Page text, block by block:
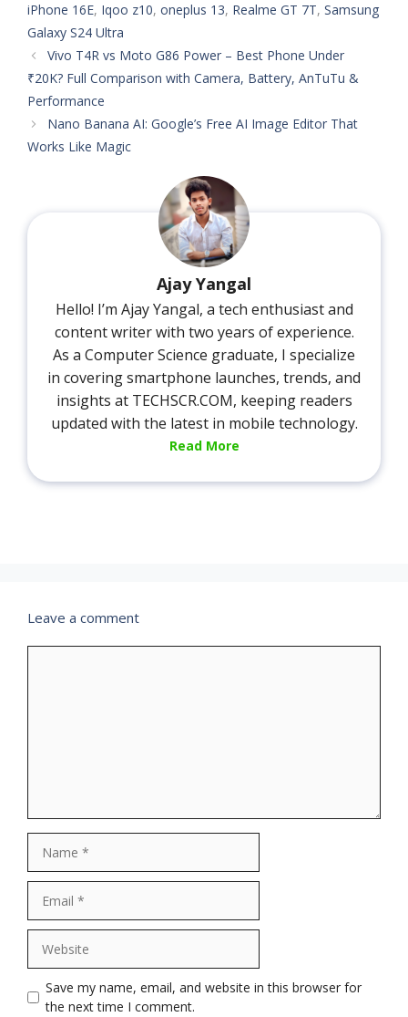
iPhone 16E, Iqoo z10, oneplus 13, Realme GT 7T, Samsung
Galaxy S24 Ultra
Vivo T4R vs Moto G86 Power – Best Phone Under
₹20K? Full Comparison with Camera, Battery, AnTuTu &
Performance
Nano Banana AI: Google’s Free AI Image Editor That
Works Like Magic
Ajay Yangal
Hello! I’m Ajay Yangal, a tech enthusiast and
content writer with two years of experience.
As a Computer Science graduate, I specialize
in covering smartphone launches, trends, and
insights at TECHSCR.COM, keeping readers
updated with the latest in mobile technology.
Read More
Leave a comment
Save my name, email, and website in this browser for
the next time I comment.